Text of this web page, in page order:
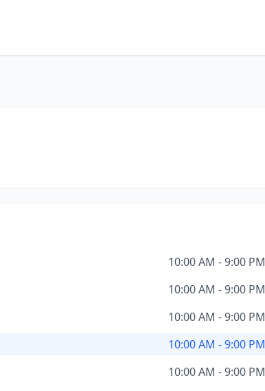
10:00 AM - 9:00 PM
10:00 AM - 9:00 PM
10:00 AM - 9:00 PM
10:00 AM - 9:00 PM
10:00 AM - 9:00 PM